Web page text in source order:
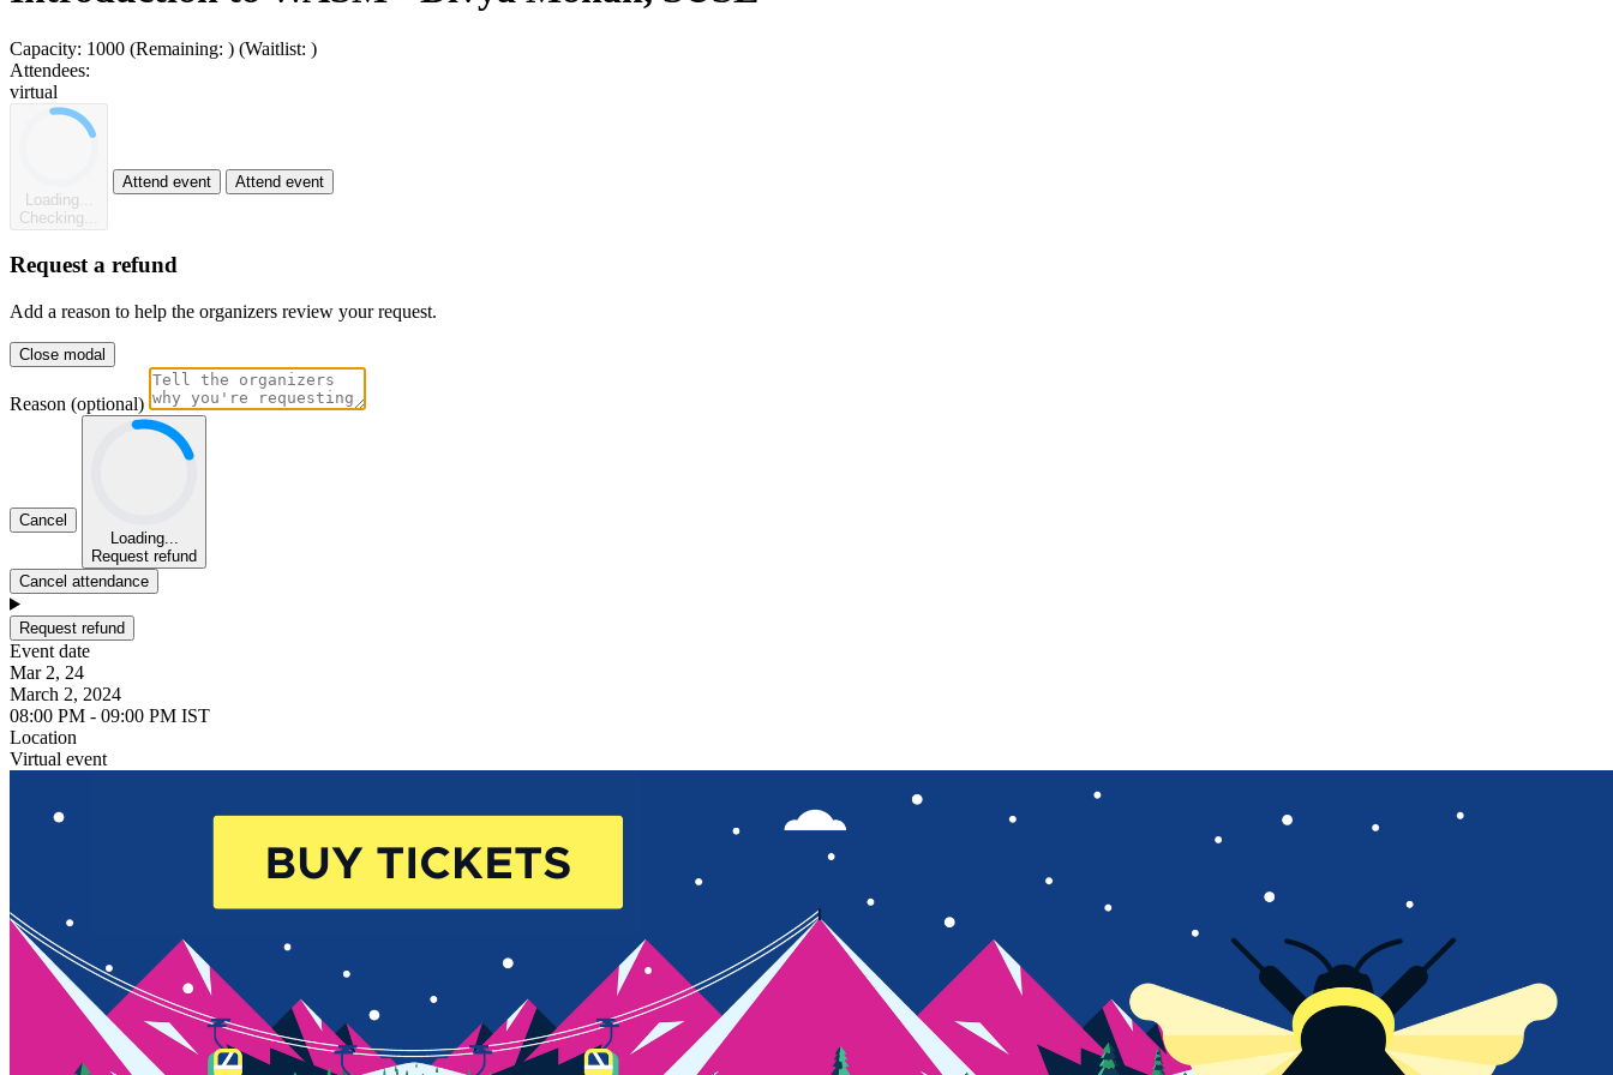
Capacity: 1000 (Remaining: ) (Waitlist: )
Attendees:
virtual
Loading...
Checking...
Attend event Attend event
Request a refund
Add a reason to help the organizers review your request.
Close modal
Reason (optional)
Cancel
Loading...
Request refund
Cancel attendance
Request refund
Event date
Mar 2, 24
March 2, 2024
08:00 PM - 09:00 PM IST
Location
Virtual event